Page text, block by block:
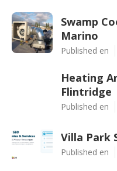
Swamp
Marino
Published en
Heating
Flintridge
Published en
Villa Park
Published en